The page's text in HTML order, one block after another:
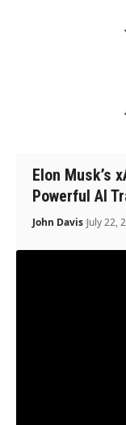
Elon Musk’s
Powerful AI
John Davis July 22,